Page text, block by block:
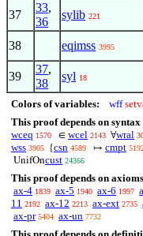
37
33,
36
sylib 221
38 eqimss 3995
39
37,
38
syl 18
Colors of variables: wff
This proof depends on
wceq 1570 ∈ wcel 2143 ∀wral
wss 3905 {csn 4589 ↦ cmpt
UnifOncust 24366
This proof depends on
ax-4 1839 ax-5 1940 ax-6 1997
11 2192 ax-12 2213 ax-ext 2735
ax-pr 5404 ax-un 7732